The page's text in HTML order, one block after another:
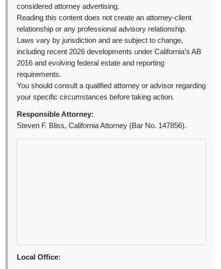
considered attorney advertising.
Reading this content does not create an attorney-client
relationship or any professional advisory relationship.
Laws vary by jurisdiction and are subject to change,
including recent 2026 developments under California’s AB
2016 and evolving federal estate and reporting
requirements.
You should consult a qualified attorney or advisor regarding
your specific circumstances before taking action.
Responsible Attorney:
Steven F. Bliss, California Attorney (Bar No. 147856).
Local Office: